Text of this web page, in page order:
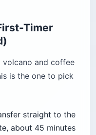
Timer
and coffee
is the one to pick
straight to the
about 45 minutes